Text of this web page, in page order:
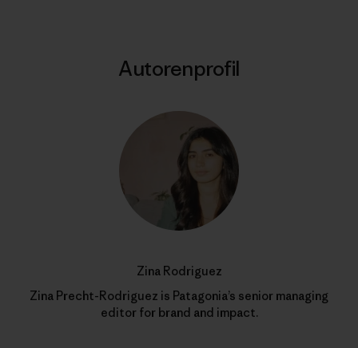
Autorenprofil
Zina Rodriguez
Zina Precht-Rodriguez is Patagonia’s senior managing
editor for brand and impact.